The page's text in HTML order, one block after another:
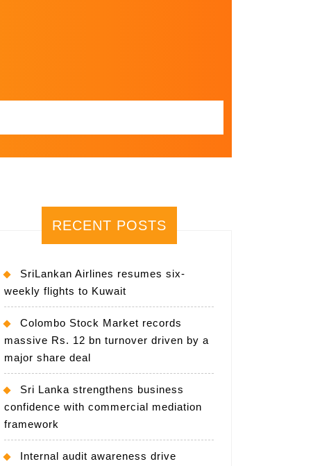
RECENT POSTS
SriLankan Airlines resumes six-
weekly flights to Kuwait
Colombo Stock Market records
massive Rs. 12 bn turnover driven by a
major share deal
Sri Lanka strengthens business
confidence with commercial mediation
framework
Internal audit awareness drive